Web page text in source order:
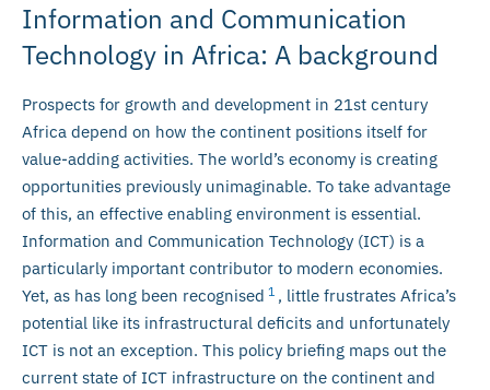
Information and Communication
Technology in Africa: A background
Prospects for growth and development in 21st century
Africa depend on how the continent positions itself for
value-adding activities. The world’s economy is creating
opportunities previously unimaginable. To take advantage
of this, an effective enabling environment is essential.
Information and Communication Technology (ICT) is a
particularly important contributor to modern economies.
Yet, as has long been recognised 1 , little frustrates Africa’s
potential like its infrastructural deficits and unfortunately
ICT is not an exception. This policy briefing maps out the
current state of ICT infrastructure on the continent and